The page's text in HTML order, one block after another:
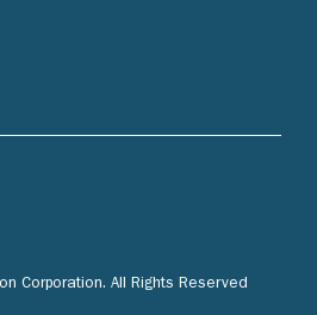
Corporation. All Rights Reserved